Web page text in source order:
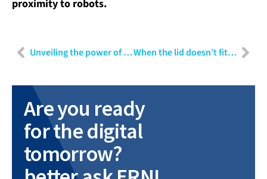
proximity to robots.
Unveiling the power of data: Part I – Navigating challenges and harnessing insights in data-driven projects When the lid doesn’t fit the container: User Experience Design as risk minimisation
Are you ready
for the digital
tomorrow?